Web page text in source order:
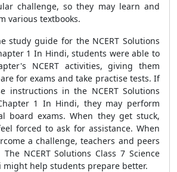
challenge, so they may learn and
various textbooks.
study guide for the NCERT Solutions
1 In Hindi, students were able to
NCERT activities, giving them
for exams and take practise tests. If
instructions in the NCERT Solutions
1 In Hindi, they may perform
board exams. When they get stuck,
forced to ask for assistance. When
a challenge, teachers and peers
NCERT Solutions Class 7 Science
might help students prepare better.